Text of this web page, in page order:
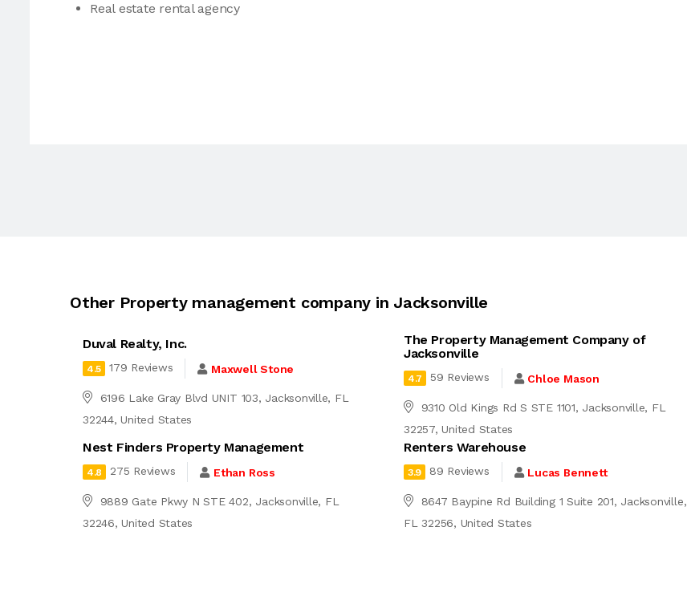
Real estate rental agency
Other Property management company in Jacksonville
Duval Realty, Inc.
4.5 179 Reviews Maxwell Stone
6196 Lake Gray Blvd UNIT 103, Jacksonville, FL
32244, United States
The Property Management Company of
Jacksonville
4.7 59 Reviews Chloe Mason
9310 Old Kings Rd S STE 1101, Jacksonville, FL
32257, United States
Nest Finders Property Management
4.8 275 Reviews Ethan Ross
9889 Gate Pkwy N STE 402, Jacksonville, FL
32246, United States
Renters Warehouse
3.9 89 Reviews Lucas Bennett
8647 Baypine Rd Building 1 Suite 201, Jacksonville,
FL 32256, United States